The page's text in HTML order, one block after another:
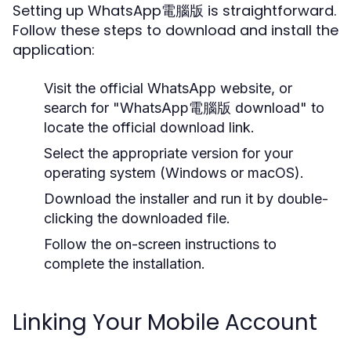
Setting up WhatsApp電腦版 is straightforward.
Follow these steps to download and install the
application:
Visit the official WhatsApp website, or
search for "WhatsApp電腦版 download" to
locate the official download link.
Select the appropriate version for your
operating system (Windows or macOS).
Download the installer and run it by double-
clicking the downloaded file.
Follow the on-screen instructions to
complete the installation.
Linking Your Mobile Account